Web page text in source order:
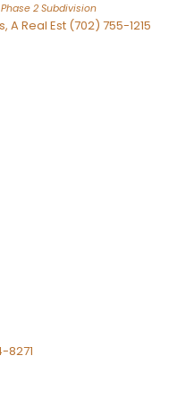
2 Subdivision
A Real Est (702) 755-1215
8271